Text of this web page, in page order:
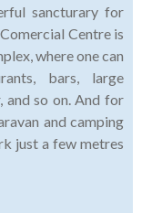
sancturary for
Centre is
where one can
bars, large
and so on. And for
and camping
just a few metres